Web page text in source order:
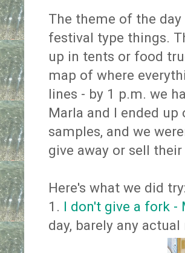
The theme of the
festival type things.
up in tents or food
map of where
lines - by 1 p.m. we
Marla and I ended
samples, and we
give away or sell
Here's what we did try:
1. I don't give a fork -
day, barely any